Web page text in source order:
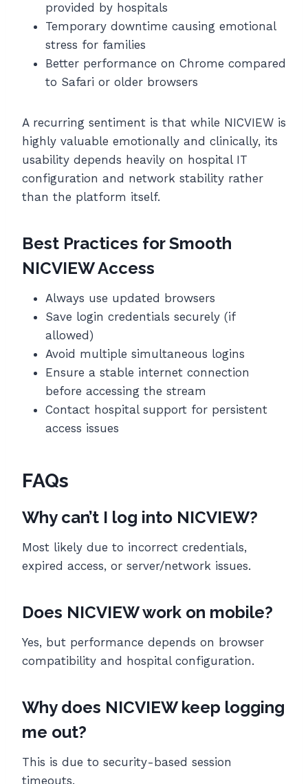
provided by hospitals
Temporary downtime causing emotional
stress for families
Better performance on Chrome compared
to Safari or older browsers
A recurring sentiment is that while NICVIEW is
highly valuable emotionally and clinically, its
usability depends heavily on hospital IT
configuration and network stability rather
than the platform itself.
Best Practices for Smooth
NICVIEW Access
Always use updated browsers
Save login credentials securely (if
allowed)
Avoid multiple simultaneous logins
Ensure a stable internet connection
before accessing the stream
Contact hospital support for persistent
access issues
FAQs
Why can’t I log into NICVIEW?
Most likely due to incorrect credentials,
expired access, or server/network issues.
Does NICVIEW work on mobile?
Yes, but performance depends on browser
compatibility and hospital configuration.
Why does NICVIEW keep logging
me out?
This is due to security-based session
timeouts.